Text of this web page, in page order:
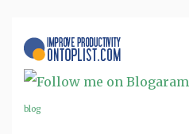
blog